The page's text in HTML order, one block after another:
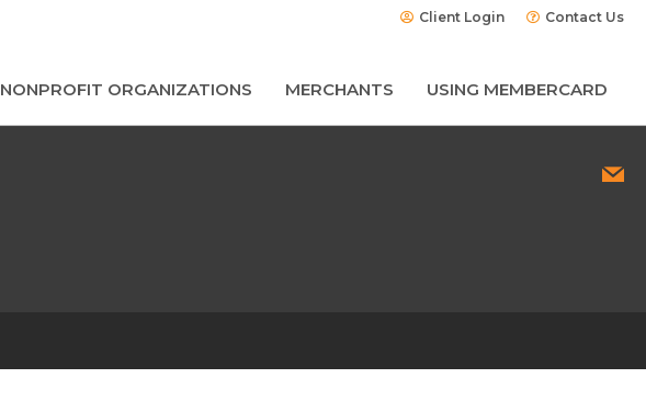
Client Login Contact Us
NONPROFIT ORGANIZATIONS MERCHANTS USING MEMBERCARD